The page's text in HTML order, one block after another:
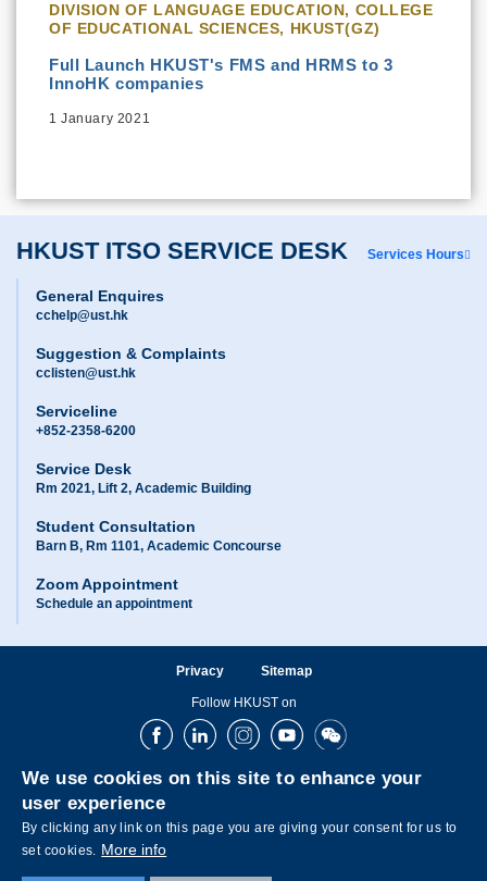
DIVISION OF LANGUAGE EDUCATION, COLLEGE
OF EDUCATIONAL SCIENCES, HKUST(GZ)
Full Launch HKUST's FMS and HRMS to 3
InnoHK companies
1 January 2021
HKUST ITSO SERVICE DESK Services Hours
General Enquires
cchelp@ust.hk
Suggestion & Complaints
cclisten@ust.hk
Serviceline
+852-2358-6200
Service Desk
Rm 2021, Lift 2, Academic Building
Student Consultation
Barn B, Rm 1101, Academic Concourse
Zoom Appointment
Schedule an appointment
Privacy Sitemap
Follow HKUST on
FacebookLinkedInInstagramYoutubeWechat
We use cookies on this site to enhance your
user experience
By clicking any link on this page you are giving your consent for us to
set cookies. More info